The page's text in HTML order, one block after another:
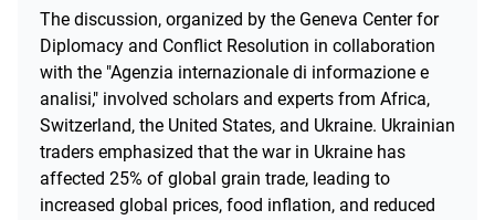
The discussion, organized by the Geneva Center for
Diplomacy and Conflict Resolution in collaboration
with the "Agenzia internazionale di informazione e
analisi," involved scholars and experts from Africa,
Switzerland, the United States, and Ukraine. Ukrainian
traders emphasized that the war in Ukraine has
affected 25% of global grain trade, leading to
increased global prices, food inflation, and reduced